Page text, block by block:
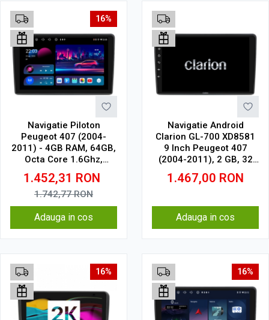
16%
Navigatie Piloton
Peugeot 407 (2004-
2011) - 4GB RAM, 64GB,
Octa Core 1.6Ghz,
Display In-Cell
1.452,31 RON
1.742,77RON
Adauga in cos
Navigatie Android
Clarion GL-700 XD8581
9 Inch Peugeot 407
(2004-2011), 2 GB, 32
GB, IPS
1.467,00 RON
Adauga in cos
16% 16%